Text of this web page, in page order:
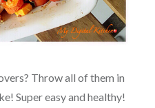
Throw all of them in
Super easy and healthy!